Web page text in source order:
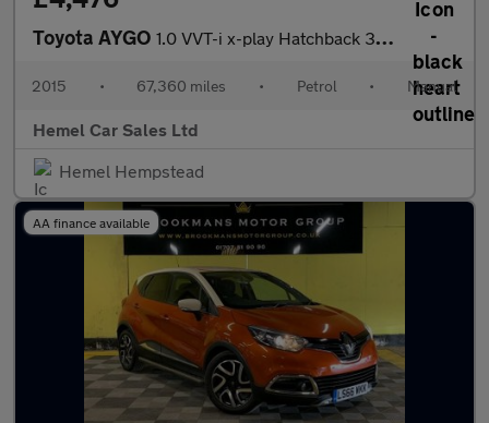
Toyota AYGO 1.0 VVT-i x-play Hatchback 3dr Petrol Manual Euro 5 Euro 5 (68 p
2015 • 67,360 miles • Petrol • Manual
Hemel Car Sales Ltd
Hemel Hempstead
AA finance available